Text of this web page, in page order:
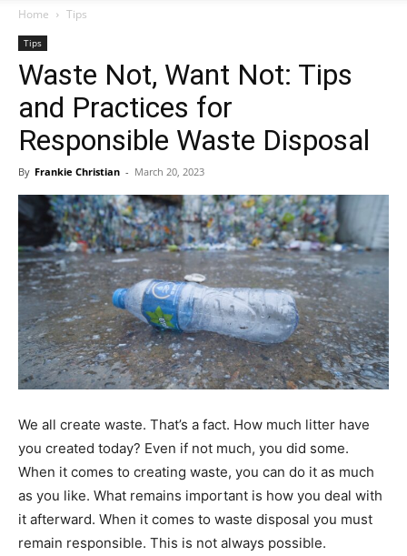
Pulse
Home Tips
Tips
Waste Not, Want Not: Tips
and Practices for
Responsible Waste Disposal
By Frankie Christian - March 20, 2023
We all create waste. That’s a fact. How much litter have
you created today? Even if not much, you did some.
When it comes to creating waste, you can do it as much
as you like. What remains important is how you deal with
it afterward. When it comes to waste disposal you must
remain responsible. This is not always possible.